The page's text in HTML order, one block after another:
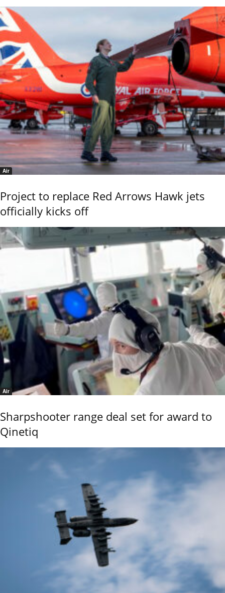
Air
Project to replace Red Arrows Hawk jets
officially kicks off
Air
Sharpshooter range deal set for award to
Qinetiq